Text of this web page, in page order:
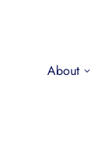
About